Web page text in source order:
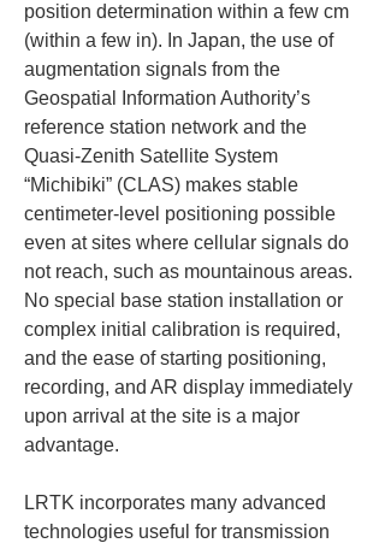
position determination within a few cm
(within a few in). In Japan, the use of
augmentation signals from the
Geospatial Information Authority’s
reference station network and the
Quasi-Zenith Satellite System
“Michibiki” (CLAS) makes stable
centimeter-level positioning possible
even at sites where cellular signals do
not reach, such as mountainous areas.
No special base station installation or
complex initial calibration is required,
and the ease of starting positioning,
recording, and AR display immediately
upon arrival at the site is a major
advantage.
LRTK incorporates many advanced
technologies useful for transmission